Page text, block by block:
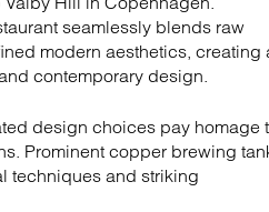
seamlessly blends raw
modern aesthetics, creating
contemporary design.
design choices pay homage
Prominent copper brewing
techniques and striking